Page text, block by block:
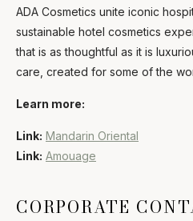
ADA Cosmetics unite iconic
sustainable hotel cosmetics
that is as thoughtful as it is
care, created for some of the
Learn more:
Link: Mandarin Oriental
Link: Amouage
CORPORATE